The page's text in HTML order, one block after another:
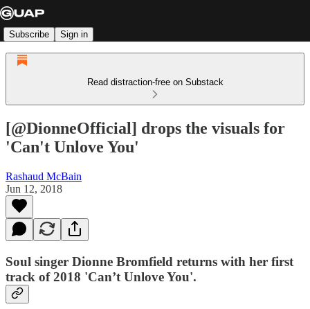
Subscribe Sign in
Read distraction-free on Substack
[@DionneOfficial] drops the visuals for
'Can't Unlove You'
Rashaud McBain
Jun 12, 2018
Soul singer Dionne Bromfield returns with her first
track of 2018 'Can’t Unlove You'.